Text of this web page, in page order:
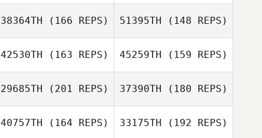
Dante
Bartholomeu
Rob Redwood
Jonny York
38364TH (166 REPS) 51395TH (148 REPS)
42530TH (163 REPS) 45259TH (159 REPS)
29685TH (201 REPS) 37390TH (180 REPS)
40757TH (164 REPS) 33175TH (192 REPS)